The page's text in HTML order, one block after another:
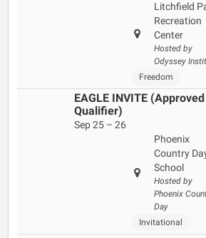
Litchfield
Recreation
Center
Hosted by
Odyssey
Freedom
EAGLE INVITE (Approved
Qualifier)
Sep 25 – 26
Phoenix
Country
School
Hosted by
Phoenix
Day
Invitational